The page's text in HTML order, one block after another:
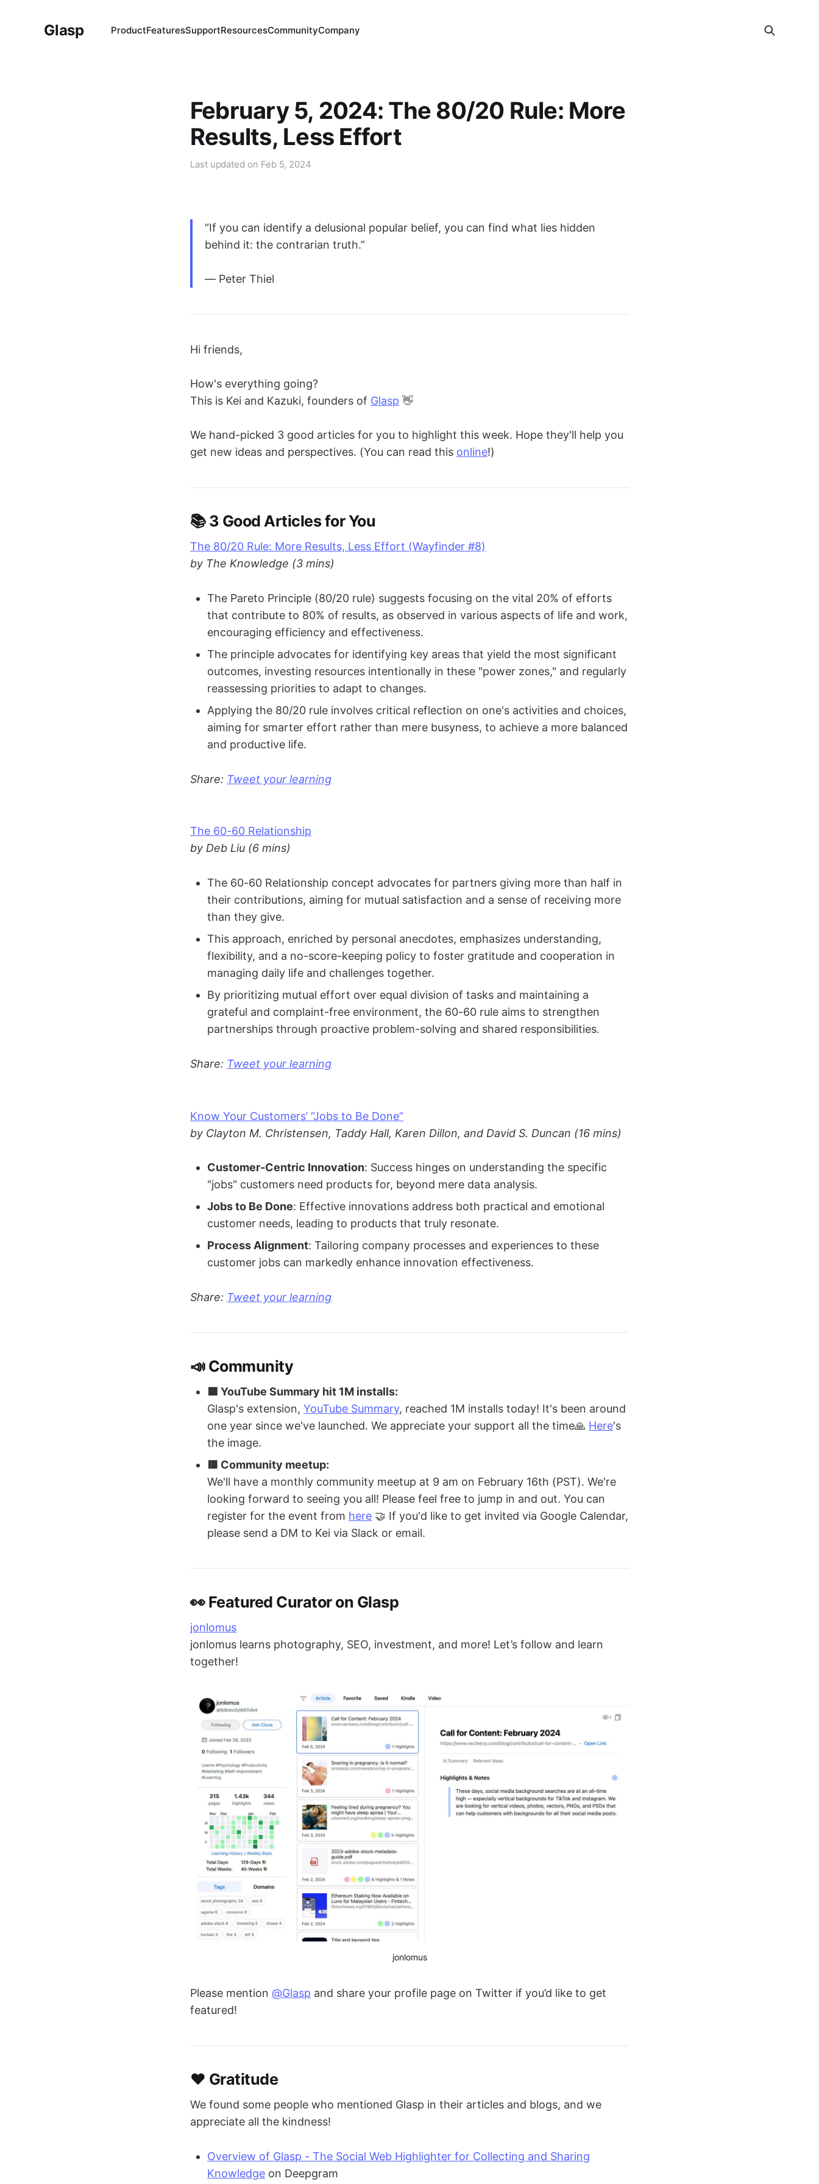
Glasp ProductFeaturesSupportResourcesCommunityCompany
February 5, 2024: The 80/20 Rule: More
Results, Less Effort
Last updated on Feb 5, 2024
“If you can identify a delusional popular belief, you can find what lies hidden
behind it: the contrarian truth.”
― Peter Thiel
Hi friends,
How's everything going?
This is Kei and Kazuki, founders of Glasp 👋
We hand-picked 3 good articles for you to highlight this week. Hope they'll help you
get new ideas and perspectives. (You can read this online!)
📚 3 Good Articles for You
The 80/20 Rule: More Results, Less Effort (Wayfinder #8)
by The Knowledge (3 mins)
The Pareto Principle (80/20 rule) suggests focusing on the vital 20% of efforts
that contribute to 80% of results, as observed in various aspects of life and work,
encouraging efficiency and effectiveness.
The principle advocates for identifying key areas that yield the most significant
outcomes, investing resources intentionally in these "power zones," and regularly
reassessing priorities to adapt to changes.
Applying the 80/20 rule involves critical reflection on one's activities and choices,
aiming for smarter effort rather than mere busyness, to achieve a more balanced
and productive life.
Share: Tweet your learning
The 60-60 Relationship
by Deb Liu (6 mins)
The 60-60 Relationship concept advocates for partners giving more than half in
their contributions, aiming for mutual satisfaction and a sense of receiving more
than they give.
This approach, enriched by personal anecdotes, emphasizes understanding,
flexibility, and a no-score-keeping policy to foster gratitude and cooperation in
managing daily life and challenges together.
By prioritizing mutual effort over equal division of tasks and maintaining a
grateful and complaint-free environment, the 60-60 rule aims to strengthen
partnerships through proactive problem-solving and shared responsibilities.
Share: Tweet your learning
Know Your Customers’ “Jobs to Be Done”
by Clayton M. Christensen, Taddy Hall, Karen Dillon, and David S. Duncan (16 mins)
Customer-Centric Innovation: Success hinges on understanding the specific
"jobs" customers need products for, beyond mere data analysis.
Jobs to Be Done: Effective innovations address both practical and emotional
customer needs, leading to products that truly resonate.
Process Alignment: Tailoring company processes and experiences to these
customer jobs can markedly enhance innovation effectiveness.
Share: Tweet your learning
📣 Community
🟦 YouTube Summary hit 1M installs:
Glasp's extension, YouTube Summary, reached 1M installs today! It's been around
one year since we've launched. We appreciate your support all the time🙏 Here's
the image.
🟥 Community meetup:
We'll have a monthly community meetup at 9 am on February 16th (PST). We're
looking forward to seeing you all! Please feel free to jump in and out. You can
register for the event from here 🤝 If you'd like to get invited via Google Calendar,
please send a DM to Kei via Slack or email.
👀 Featured Curator on Glasp
jonlomus
jonlomus learns photography, SEO, investment, and more! Let’s follow and learn
together!
jonlomus
Please mention @Glasp and share your profile page on Twitter if you’d like to get
featured!
❤️ Gratitude
We found some people who mentioned Glasp in their articles and blogs, and we
appreciate all the kindness!
Overview of Glasp - The Social Web Highlighter for Collecting and Sharing
Knowledge on Deepgram